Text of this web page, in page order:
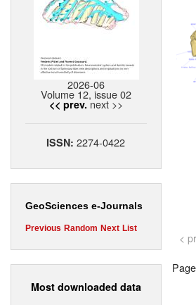
2026-06
Volume 12, issue 02
<< prev. next >>
ISSN:2274-0422
GeoSciences e-Journals
Previous Random Next List
Most downloaded data
<